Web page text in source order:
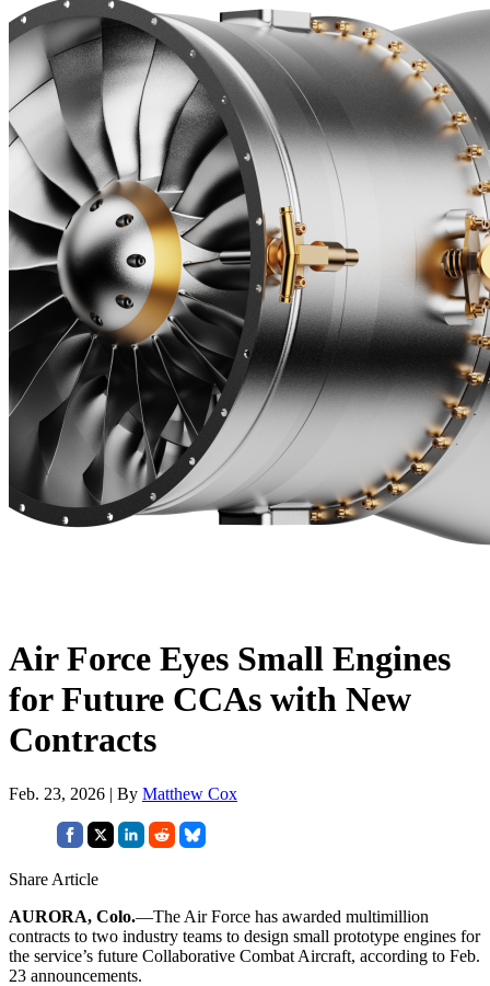
Air Force Eyes Small Engines
for Future CCAs with New
Contracts
Feb. 23, 2026 | By Matthew Cox
Share Article
AURORA, Colo.—The Air Force has awarded multimillion
contracts to two industry teams to design small prototype engines for
the service’s future Collaborative Combat Aircraft, according to Feb.
23 announcements.